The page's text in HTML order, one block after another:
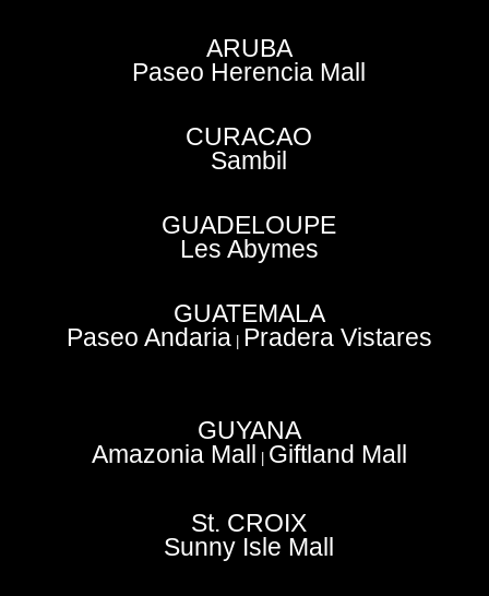
ARUBA
Paseo Herencia Mall
CURACAO
Sambil
GUADELOUPE
Les Abymes
GUATEMALA
Paseo Andaria| Pradera Vistares
GUYANA
Amazonia Mall
Giftland Mall
St. CROIX
Sunny Isle Mall